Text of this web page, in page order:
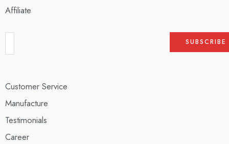
Affiliate
Customer Service
Manufacture
Testimonials
Career